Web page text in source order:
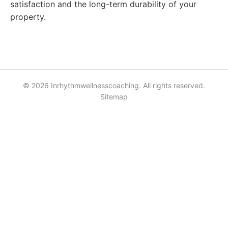
satisfaction and the long-term durability of your
property.
© 2026 Inrhythmwellnesscoaching. All rights reserved.
Sitemap